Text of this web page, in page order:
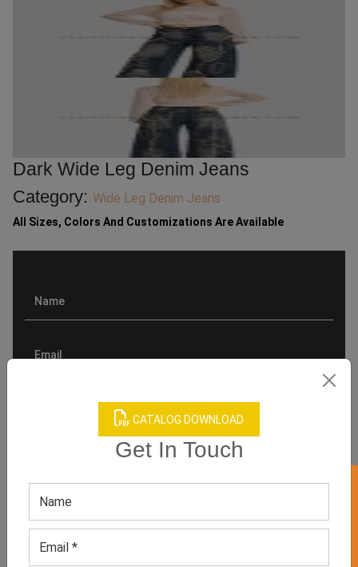
CATALOG DOWNLOAD
Get In Touch
Dark Wide Leg Denim Jeans
Category: Wide Leg Denim Jeans
All Sizes, Colors And Customizations Are Available